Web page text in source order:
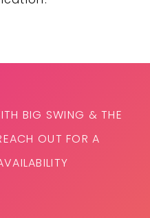
BIG SWING & THE
OUT FOR A